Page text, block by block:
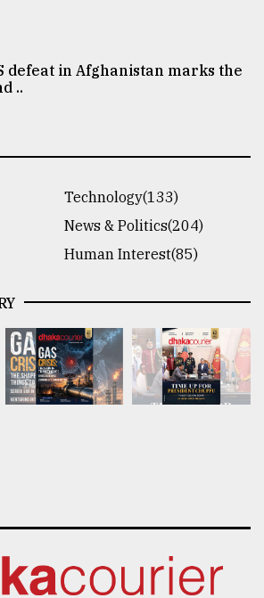
defeat in Afghanistan marks the
..
Technology(133)
News & Politics(204)
Human Interest(85)